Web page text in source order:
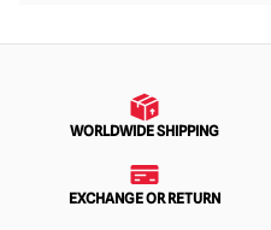
WORLDWIDE SHIPPING
EXCHANGE OR RETURN